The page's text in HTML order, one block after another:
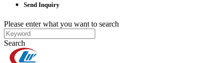
Send Inquiry
Please enter what you want to search
Search